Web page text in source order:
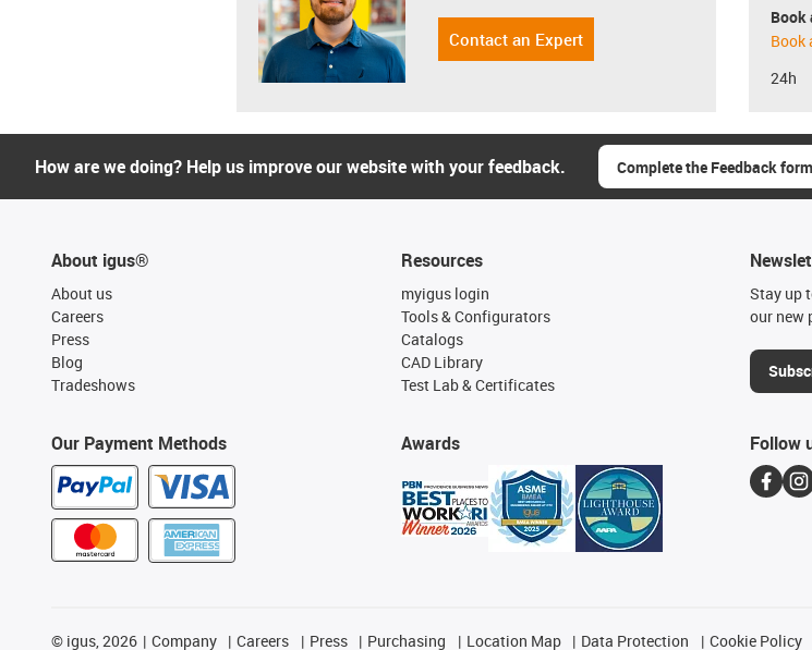
Contact an Expert
Book
Book
24h
How are we doing? Help us improve our website with your feedback. Complete the Feedback form
About igus®
About us
Careers
Press
Blog
Tradeshows
Our Payment Methods
Resources
myigus login
Tools & Configurators
Catalogs
CAD Library
Test Lab & Certificates
Awards
Stay up
our new
Follow
© igus, 2026 Company Careers Press Purchasing Location Map Data Protection Cookie Policy